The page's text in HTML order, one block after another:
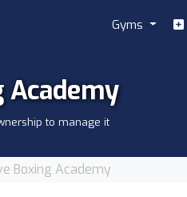
Gyms
Academy
to manage it
Boxing Academy